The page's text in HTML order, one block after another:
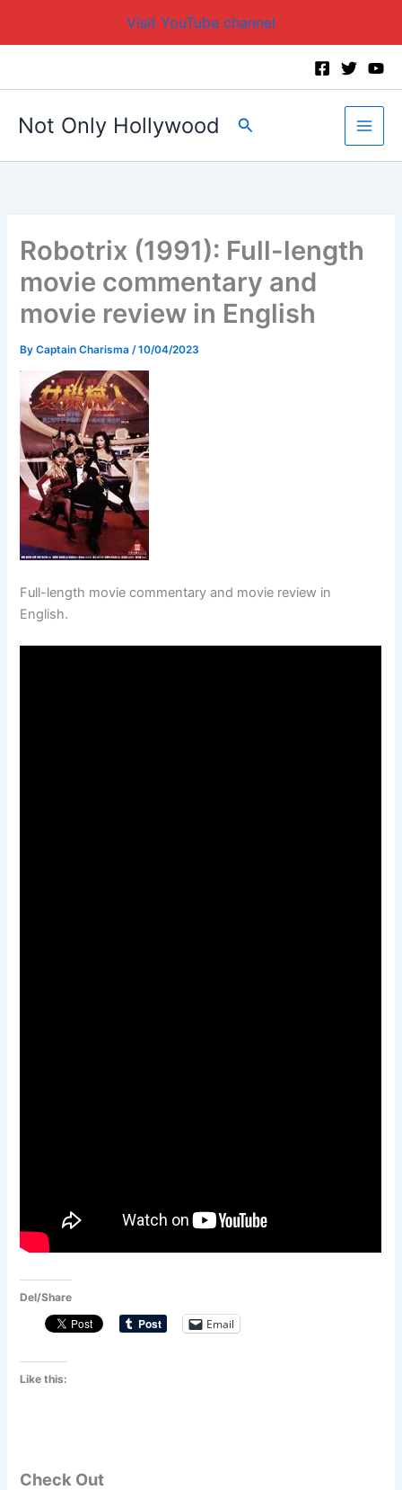
Visit YouTube channel
Not Only Hollywood Search
Robotrix (1991): Full-length
movie commentary and
movie review in English
ByCaptain Charisma /10/04/2023
Full-length movie commentary and movie review in
English.
Del/Share
Email
Like this:
Check Out